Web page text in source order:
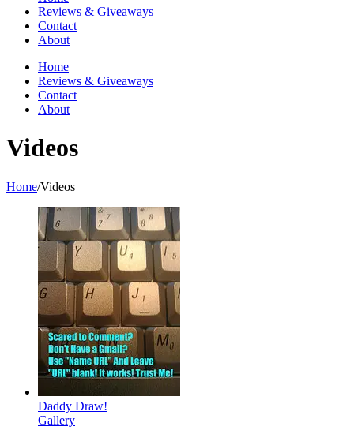
Reviews & Giveaways
Contact
About
Home
Reviews & Giveaways
Contact
About
Videos
Home/Videos
Daddy Draw!
Gallery